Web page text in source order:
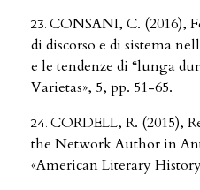
CONSANI, C. (2016),
di discorso e di sistema
e le tendenze di “lunga
Varietas», 5, pp. 51-65.
CORDELL, R. (2015),
the Network Author in
«American Literary